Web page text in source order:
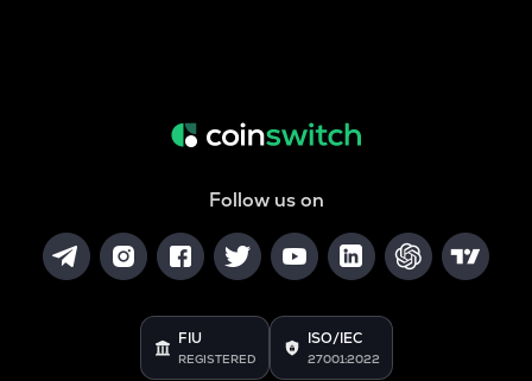
Follow us on
FIU
REGISTERED
ISO/IEC
27001:2022